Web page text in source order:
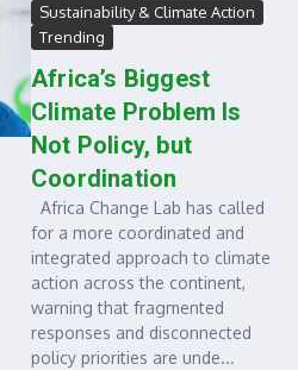
Sustainability & Climate Action
Trending
Africa’s Biggest
Climate Problem Is
Not Policy, but
Coordination
Africa Change Lab has called
for a more coordinated and
integrated approach to climate
action across the continent,
warning that fragmented
responses and disconnected
policy priorities are unde...